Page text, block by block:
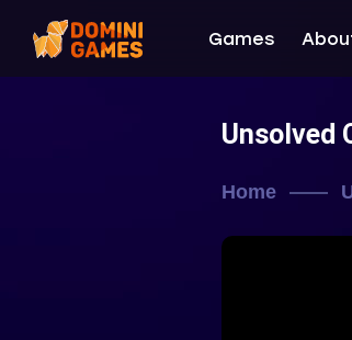
Games
Unsolved
Home